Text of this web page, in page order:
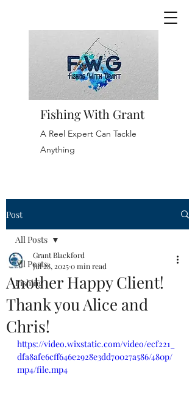
Fishing With Grant
A Reel Expert Can Tackle
Anything
Post
All Posts
Fishing
All Posts
Another Happy Client!
Thank you Alice and
Chris!
Grant Blackford
Jul 28, 20250 min read
https://video.wixstatic.com/video/ecf221_
dfa8afe6cff646e2928e3dd70027a586/480p/
mp4/file.mp4